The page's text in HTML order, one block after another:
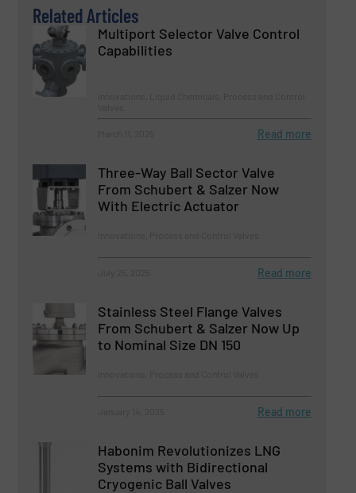
Related Articles
Multiport Selector Valve Control
Capabilities
Read more
Three-Way Ball Sector Valve
From Schubert & Salzer Now
With Electric Actuator
Read more
Stainless Steel Flange Valves
From Schubert & Salzer Now Up
to Nominal Size DN 150
Read more
Habonim Revolutionizes LNG
Systems with Bidirectional
Cryogenic Ball Valves